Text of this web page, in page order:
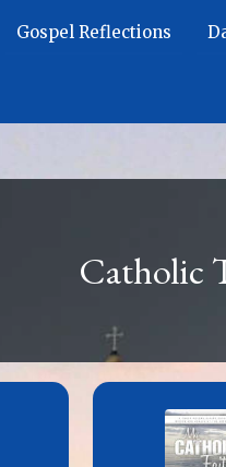
Gospel Reflections
Catholic